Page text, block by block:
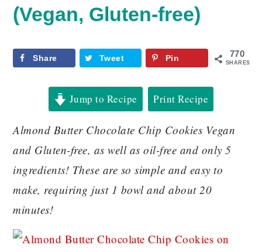
(Vegan, Gluten-free)
770
SHARES
Share Tweet Pin
Jump to Recipe Print Recipe
Almond Butter Chocolate Chip Cookies Vegan
and Gluten-free, as well as oil-free and only 5
ingredients! These are so simple and easy to
make, requiring just 1 bowl and about 20
minutes!